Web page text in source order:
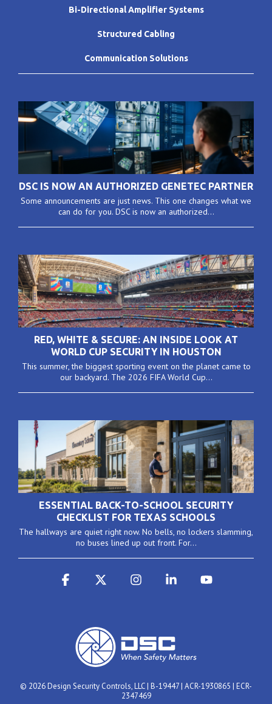
Bi-Directional Amplifier Systems
Structured Cabling
Communication Solutions
DSC IS NOW AN AUTHORIZED GENETEC PARTNER
Some announcements are just news. This one changes what we
can do for you. DSC is now an authorized...
RED, WHITE & SECURE: AN INSIDE LOOK AT
WORLD CUP SECURITY IN HOUSTON
This summer, the biggest sporting event on the planet came to
our backyard. The 2026 FIFA World Cup...
ESSENTIAL BACK-TO-SCHOOL SECURITY
CHECKLIST FOR TEXAS SCHOOLS
The hallways are quiet right now. No bells, no lockers slamming,
no buses lined up out front. For...
© 2026 Design Security Controls, LLC | B-19447 | ACR-1930865 | ECR-
2347469
Facebook Instagram Linkedin